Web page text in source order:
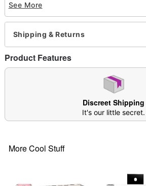
Exclusively at Spencer's
Includes:
2 spools of bondage rope
Material: Polyester
Care: Spot clean
Imported
See More
Shipping & Returns
Product Features
Discreet Shipping
It's our little secret.
More Cool Stuff